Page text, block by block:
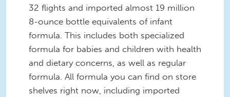
32 flights and imported almost 19 million
8-ounce bottle equivalents of infant
formula. This includes both specialized
formula for babies and children with health
and dietary concerns, as well as regular
formula. All formula you can find on store
shelves right now, including imported